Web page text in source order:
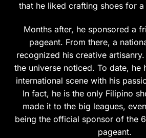
that he liked crafting shoes for
Months after, he sponsored a
pageant. From there, a
recognized his creative
the universe noticed. To date, he
international scene with his
In fact, he is the only Filipino
made it to the big leagues,
being the official sponsor of the
pageant.